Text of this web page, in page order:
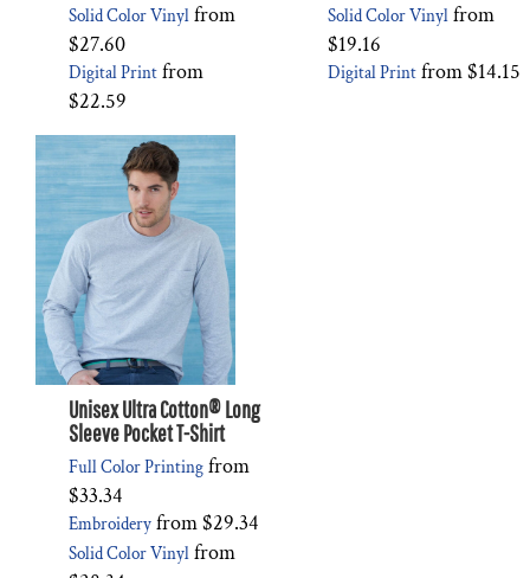
Solid Color Vinyl from
$27.60
Digital Print from
$22.59
Solid Color Vinyl from
$19.16
Digital Print from$14.15
Unisex Ultra Cotton® Long
Sleeve Pocket T-Shirt
Full Color Printing from
$33.34
Embroidery from$29.34
Solid Color Vinyl from